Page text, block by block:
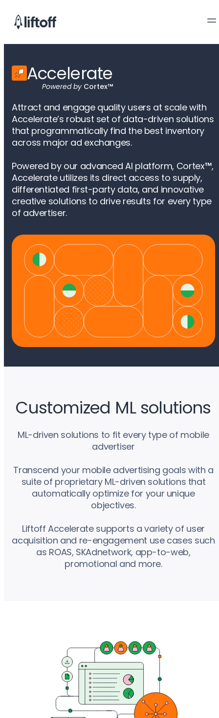
Accelerate
Powered by Cortex™
Attract and engage quality users at scale with
Accelerate’s robust set of data-driven solutions
that programmatically find the best inventory
across major ad exchanges.
Powered by our advanced AI platform, Cortex™,
Accelerate utilizes its direct access to supply,
differentiated first-party data, and innovative
creative solutions to drive results for every type
of advertiser.
Customized ML solutions
ML-driven solutions to fit every type of mobile
advertiser
Transcend your mobile advertising goals with a
suite of proprietary ML-driven solutions that
automatically optimize for your unique
objectives.
Liftoff Accelerate supports a variety of user
acquisition and re-engagement use cases such
as ROAS, SKAdnetwork, app-to-web,
promotional and more.